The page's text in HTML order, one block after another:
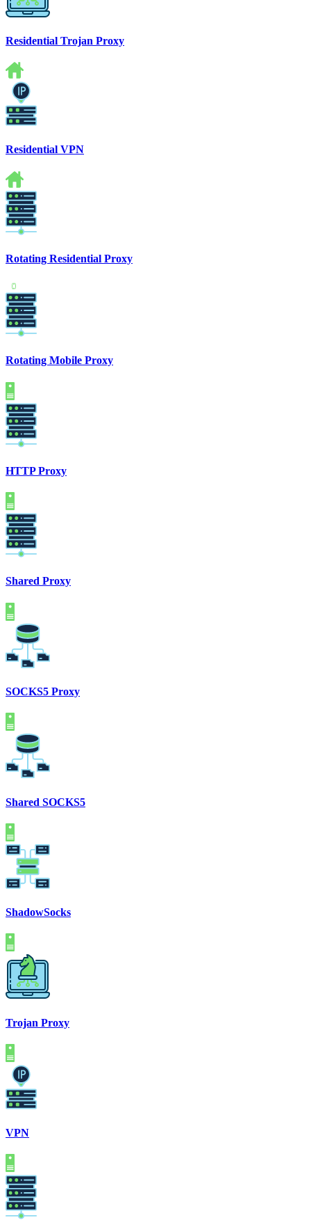
Residential Trojan Proxy
Residential VPN
Rotating Residential Proxy
Rotating Mobile Proxy
HTTP Proxy
Shared Proxy
SOCKS5 Proxy
Shared SOCKS5
ShadowSocks
Trojan Proxy
VPN